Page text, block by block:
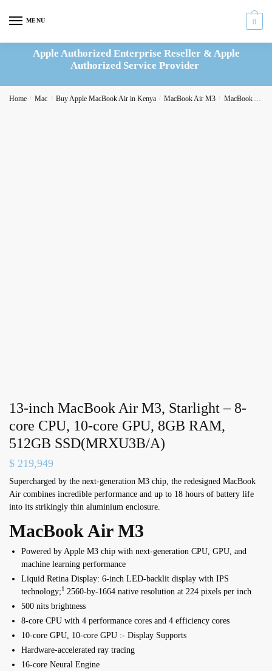
MENU 0
Apple Authorized Enterprise Reseller & Apple
Authorized Service Provider
Home / Mac / Buy Apple MacBook Air in Kenya / MacBook Air M3 / MacBook Air M3 13-inch
13-inch MacBook Air M3, Starlight – 8-
core CPU, 10-core GPU, 8GB RAM,
512GB SSD(MRXU3B/A)
$ 219,949
Supercharged by the next-generation M3 chip, the redesigned MacBook
Air combines incredible performance and up to 18 hours of battery life
into its strikingly thin aluminium enclosure.
MacBook Air M3
Powered by Apple M3 chip with next-generation CPU, GPU, and
machine learning performance
Liquid Retina Display: 6-inch LED-backlit display with IPS
technology;1 2560-by-1664 native resolution at 224 pixels per inch
500 nits brightness
8-core CPU with 4 performance cores and 4 efficiency cores
10-core GPU, 10-core GPU :- Display Supports
Hardware-accelerated ray tracing
16-core Neural Engine